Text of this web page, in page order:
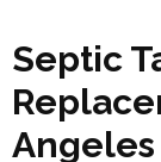
Septic
Angeles